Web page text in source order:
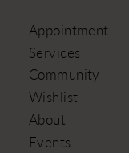
Appointment
Services
Community
Wishlist
About
Events